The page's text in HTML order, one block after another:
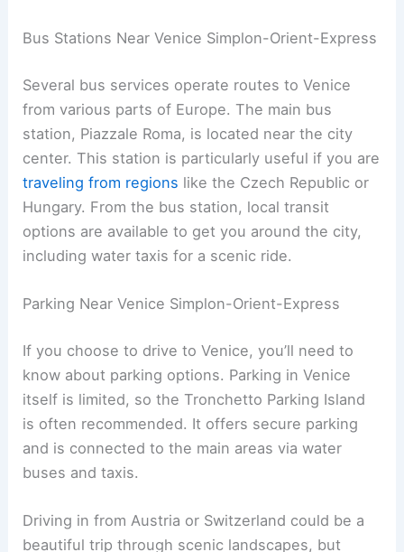
Bus Stations Near Venice Simplon-Orient-Express
Several bus services operate routes to Venice
from various parts of Europe. The main bus
station, Piazzale Roma, is located near the city
center. This station is particularly useful if you are
traveling from regions like the Czech Republic or
Hungary. From the bus station, local transit
options are available to get you around the city,
including water taxis for a scenic ride.
Parking Near Venice Simplon-Orient-Express
If you choose to drive to Venice, you’ll need to
know about parking options. Parking in Venice
itself is limited, so the Tronchetto Parking Island
is often recommended. It offers secure parking
and is connected to the main areas via water
buses and taxis.
Driving in from Austria or Switzerland could be a
beautiful trip through scenic landscapes, but